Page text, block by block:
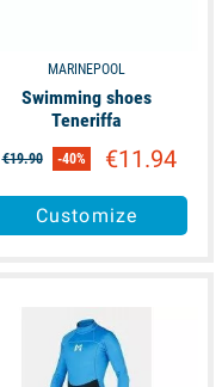
MARINEPOOL
Swimming shoes
Teneriffa
€19.90 -40% €11.94
Customize